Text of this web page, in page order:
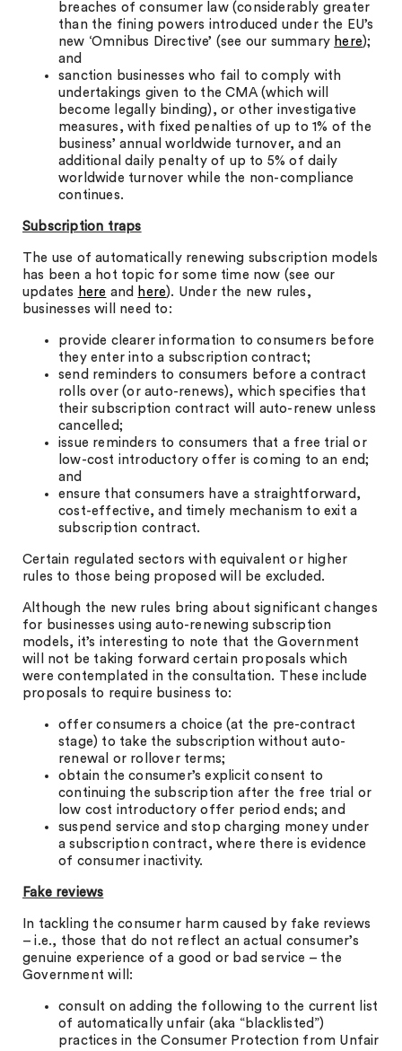
breaches of consumer law (considerably greater
than the fining powers introduced under the EU’s
new ‘Omnibus Directive’ (see our summary here);
and
sanction businesses who fail to comply with
undertakings given to the CMA (which will
become legally binding), or other investigative
measures, with fixed penalties of up to 1% of the
business’ annual worldwide turnover, and an
additional daily penalty of up to 5% of daily
worldwide turnover while the non-compliance
continues.
Subscription traps
The use of automatically renewing subscription models
has been a hot topic for some time now (see our
updates here and here). Under the new rules,
businesses will need to:
provide clearer information to consumers before
they enter into a subscription contract;
send reminders to consumers before a contract
rolls over (or auto-renews), which specifies that
their subscription contract will auto-renew unless
cancelled;
issue reminders to consumers that a free trial or
low-cost introductory offer is coming to an end;
and
ensure that consumers have a straightforward,
cost-effective, and timely mechanism to exit a
subscription contract.
Certain regulated sectors with equivalent or higher
rules to those being proposed will be excluded.
Although the new rules bring about significant changes
for businesses using auto-renewing subscription
models, it’s interesting to note that the Government
will not be taking forward certain proposals which
were contemplated in the consultation. These include
proposals to require business to:
offer consumers a choice (at the pre-contract
stage) to take the subscription without auto-
renewal or rollover terms;
obtain the consumer’s explicit consent to
continuing the subscription after the free trial or
low cost introductory offer period ends; and
suspend service and stop charging money under
a subscription contract, where there is evidence
of consumer inactivity.
Fake reviews
In tackling the consumer harm caused by fake reviews
– i.e., those that do not reflect an actual consumer’s
genuine experience of a good or bad service – the
Government will:
consult on adding the following to the current list
of automatically unfair (aka “blacklisted”)
practices in the Consumer Protection from Unfair